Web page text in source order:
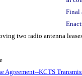
Final
two radio antenna
Agreement--KCTS